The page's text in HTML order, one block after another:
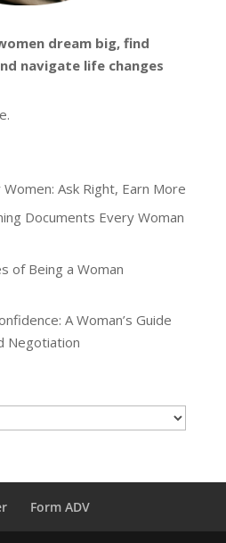
dream big, find
navigate life changes
.
Ask Right, Earn More
Documents Every Woman
of Being a Woman
A Woman’s Guide
Negotiation
Form ADV